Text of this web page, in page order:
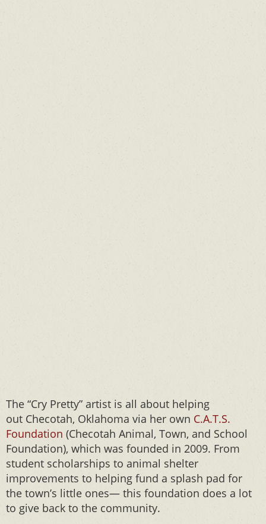
The “Cry Pretty” artist is all about helping
out Checotah, Oklahoma via her own C.A.T.S.
Foundation (Checotah Animal, Town, and School
Foundation), which was founded in 2009. From
student scholarships to animal shelter
improvements to helping fund a splash pad for
the town’s little ones— this foundation does a lot
to give back to the community.